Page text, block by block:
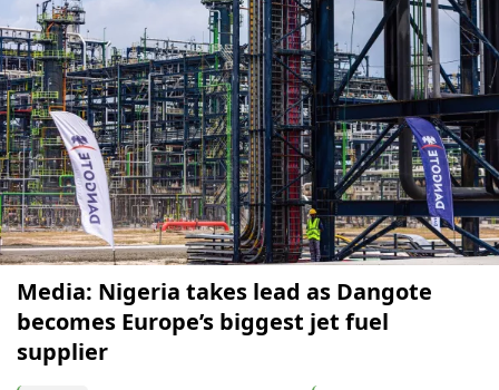
Media: Nigeria takes lead as Dangote
becomes Europe’s biggest jet fuel
supplier